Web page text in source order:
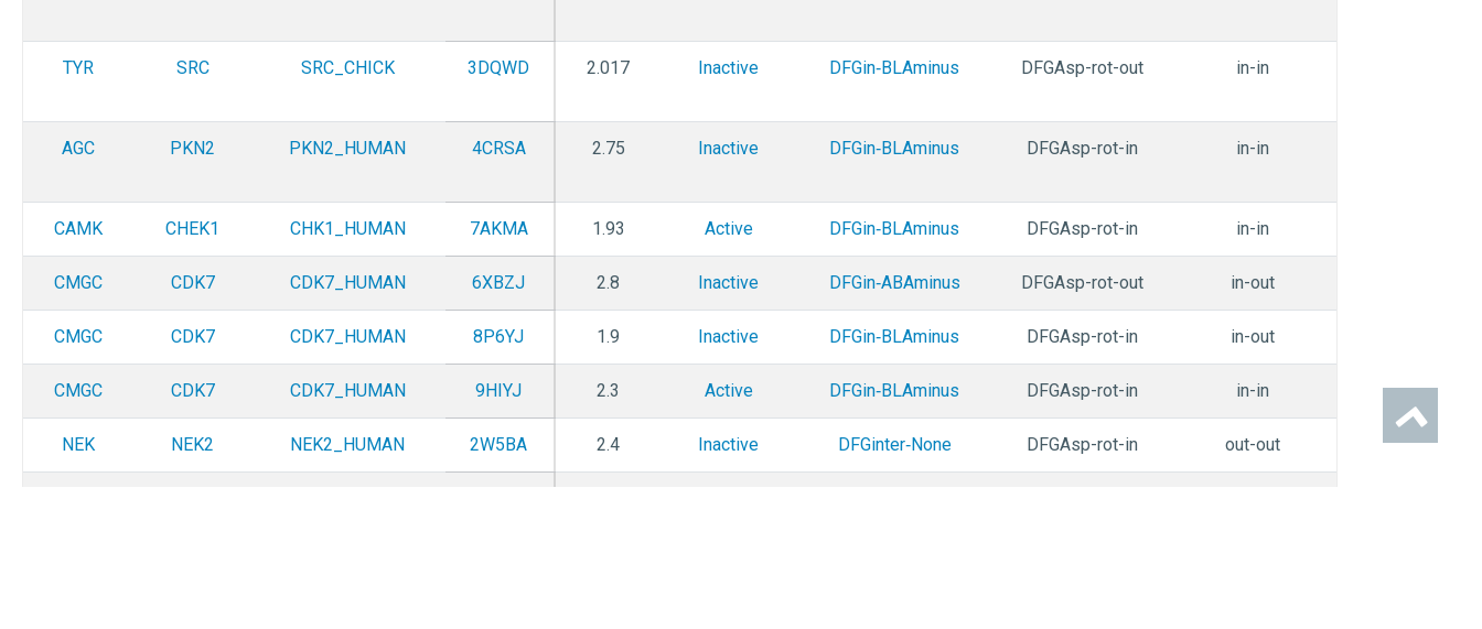
TYR SRC SRC_CHICK 3DQWD 2.017 Inactive DFGin‑BLAminus DFGAsp-rot-out in-in
AGC PKN2 PKN2_HUMAN 4CRSA 2.75 Inactive DFGin‑BLAminus DFGAsp-rot-in in-in
CAMK CHEK1 CHK1_HUMAN 7AKMA 1.93 Active DFGin‑BLAminus DFGAsp-rot-in in-in
CMGC CDK7 CDK7_HUMAN 6XBZJ 2.8 Inactive DFGin‑ABAminus DFGAsp-rot-out in-out
CMGC CDK7 CDK7_HUMAN 8P6YJ 1.9 Inactive DFGin‑BLAminus DFGAsp-rot-in in-out
CMGC CDK7 CDK7_HUMAN 9HIYJ 2.3 Active DFGin‑BLAminus DFGAsp-rot-in in-in in-in
NEK NEK2 NEK2_HUMAN 2W5BA 2.4 Inactive DFGinter‑None DFGAsp-rot-in out-out out-out